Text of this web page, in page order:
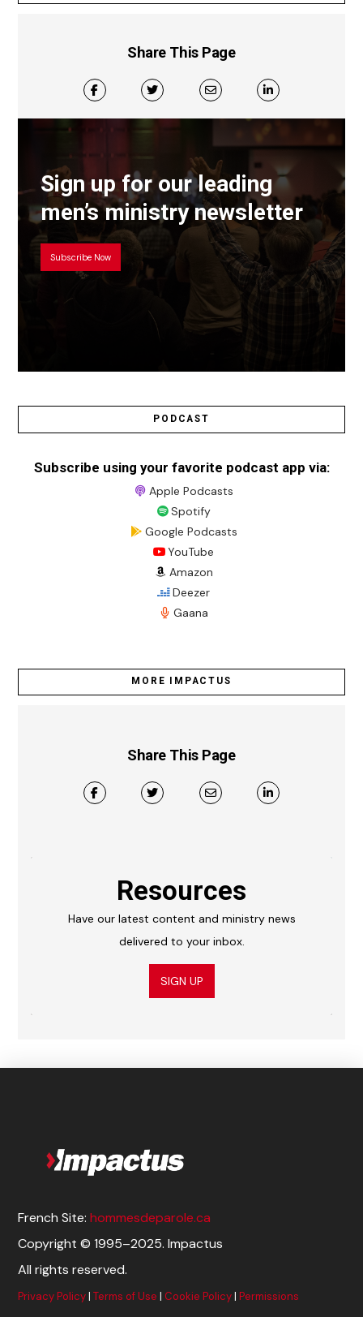
Share This Page
Sign up for our leading
men’s ministry newsletter
Subscribe Now
PODCAST
Subscribe using your favorite podcast app via:
Apple Podcasts
Spotify
Google Podcasts
YouTube
Amazon
Deezer
Gaana
MORE IMPACTUS
Share This Page
Resources
Have our latest content and ministry news
delivered to your inbox.
SIGN UP
French Site:hommesdeparole.ca
Copyright © 1995–2025. Impactus
All rights reserved.
Privacy Policy|Terms of Use | Cookie Policy|Permissions